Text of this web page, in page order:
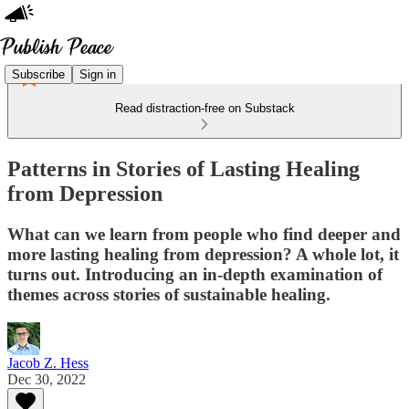
Subscribe Sign in
Read distraction-free on Substack
Patterns in Stories of Lasting Healing
from Depression
What can we learn from people who find deeper and
more lasting healing from depression? A whole lot, it
turns out. Introducing an in-depth examination of
themes across stories of sustainable healing.
Jacob Z. Hess
Dec 30, 2022